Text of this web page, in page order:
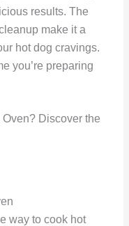
results. The
make it a
hot dog cravings.
you’re preparing
way to cook hot